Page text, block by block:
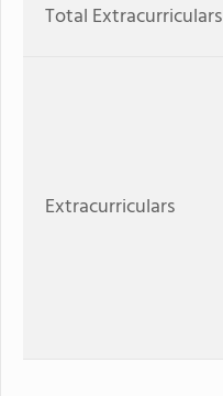
Total Extracurriculars
Extracurriculars